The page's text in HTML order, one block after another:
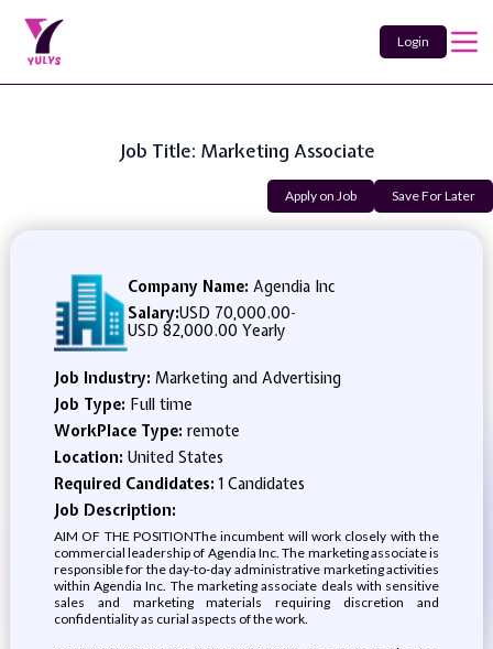
Login
Job Title: Marketing Associate
Apply on Job Save For Later
Company Name: Agendia Inc
Salary:USD 70,000.00-
USD 82,000.00 Yearly
Job Industry: Marketing and Advertising
Job Type: Full time
WorkPlace Type: remote
Location: United States
Required Candidates:1 Candidates
Job Description:
AIM OF THE POSITIONThe incumbent will work closely with the
commercial leadership of Agendia Inc. The marketing associate is
responsible for the day-to-day administrative marketing activities
within Agendia Inc. The marketing associate deals with sensitive
sales and marketing materials requiring discretion and
confidentiality as curial aspects of the work.